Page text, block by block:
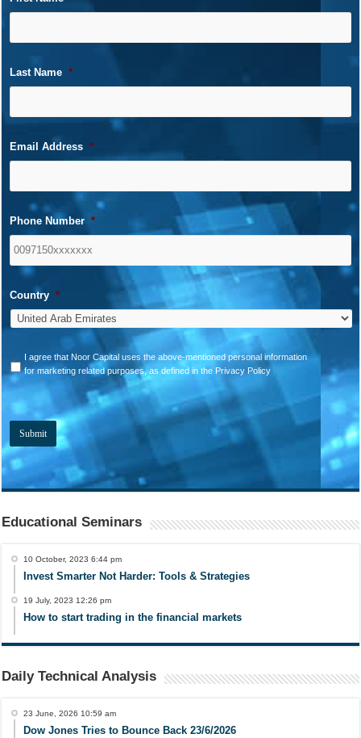
Last Name *
Email Address *
Phone Number *
Country *
I agree that Noor Capital uses the above-mentioned personal information
for marketing related purposes, as defined in the Privacy Policy
Educational Seminars
10 October, 2023 6:44 pm
Invest Smarter Not Harder: Tools & Strategies
19 July, 2023 12:26 pm
How to start trading in the financial markets
Daily Technical Analysis
23 June, 2026 10:59 am
Dow Jones Tries to Bounce Back 23/6/2026